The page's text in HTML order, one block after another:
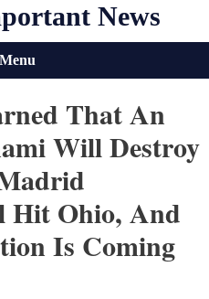
News
Menu
That An
Will Destroy
Hit Ohio, And
Is Coming